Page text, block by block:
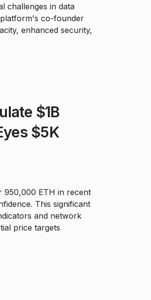
challenges in data
co-founder
enhanced security,
$1B
$5K
950,000 ETH in recent
This significant
and network
price targets